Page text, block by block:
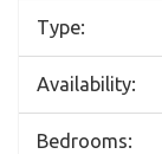
Type:
Availability:
Bedrooms: